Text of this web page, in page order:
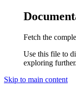
Fetch the
Use this file to
exploring further.
Skip to main content